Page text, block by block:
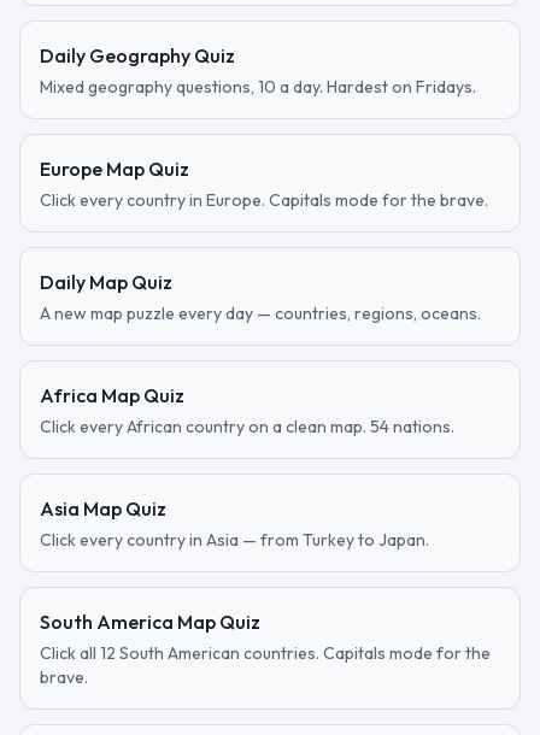
Daily Geography Quiz
Mixed geography questions, 10 a day. Hardest on Fridays.
Europe Map Quiz
Click every country in Europe. Capitals mode for the brave.
Daily Map Quiz
A new map puzzle every day — countries, regions, oceans.
Africa Map Quiz
Click every African country on a clean map. 54 nations.
Asia Map Quiz
Click every country in Asia — from Turkey to Japan.
South America Map Quiz
Click all 12 South American countries. Capitals mode for the
brave.